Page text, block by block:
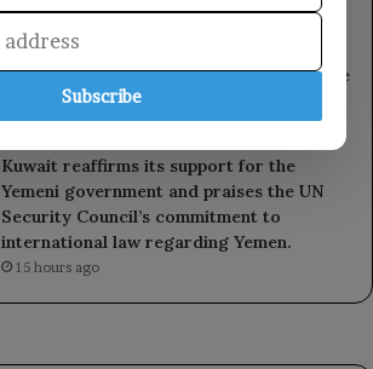
13 hours ago
South Korea reports a significant rise in
heat-related illnesses and deaths over the
past decade.
13 hours ago
Kuwait reaffirms its support for the
Yemeni government and praises the UN
Security Council’s commitment to
international law regarding Yemen.
15 hours ago
Subscribe